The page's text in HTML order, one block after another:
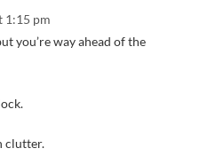
1:15 pm
you’re way ahead of the
clutter.